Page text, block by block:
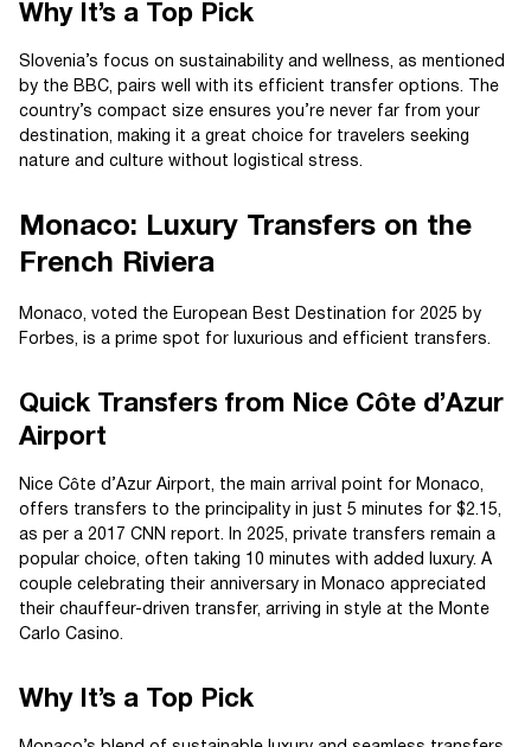
Why It’s a Top Pick
Slovenia’s focus on sustainability and wellness, as mentioned
by the BBC, pairs well with its efficient transfer options. The
country’s compact size ensures you’re never far from your
destination, making it a great choice for travelers seeking
nature and culture without logistical stress.
Monaco: Luxury Transfers on the
French Riviera
Monaco, voted the European Best Destination for 2025 by
Forbes, is a prime spot for luxurious and efficient transfers.
Quick Transfers from Nice Côte d’Azur
Airport
Nice Côte d’Azur Airport, the main arrival point for Monaco,
offers transfers to the principality in just 5 minutes for $2.15,
as per a 2017 CNN report. In 2025, private transfers remain a
popular choice, often taking 10 minutes with added luxury. A
couple celebrating their anniversary in Monaco appreciated
their chauffeur-driven transfer, arriving in style at the Monte
Carlo Casino.
Why It’s a Top Pick